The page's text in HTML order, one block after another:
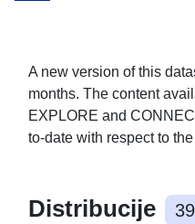
A new version of this
months. The content
EXPLORE and
to-date with respect to
Distribucije 39